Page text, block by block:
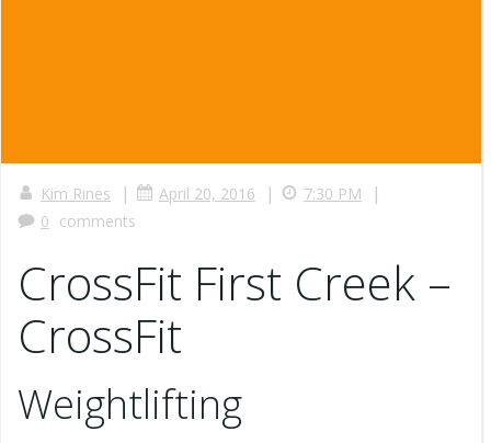
Kim Rines | April 20, 2016 | 7:30 PM |
0 comments
CrossFit First Creek –
CrossFit
Weightlifting